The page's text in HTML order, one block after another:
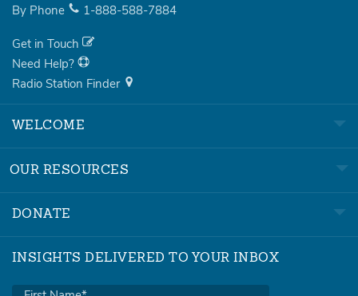
By Phone 1-888-588-7884
Get in Touch
Need Help?
Radio Station Finder
WELCOME
OUR RESOURCES
DONATE
INSIGHTS DELIVERED TO YOUR INBOX